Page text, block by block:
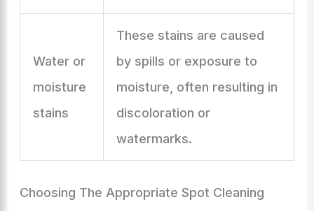
Water or
moisture
stains
These stains are caused
by spills or exposure to
moisture, often resulting in
discoloration or
watermarks.
Choosing The Appropriate Spot Cleaning